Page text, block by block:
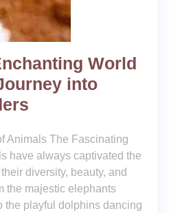
World
into
Animals The Fascinating
have always captivated the
diversity, beauty, and
the majestic elephants
the playful dolphins dancing